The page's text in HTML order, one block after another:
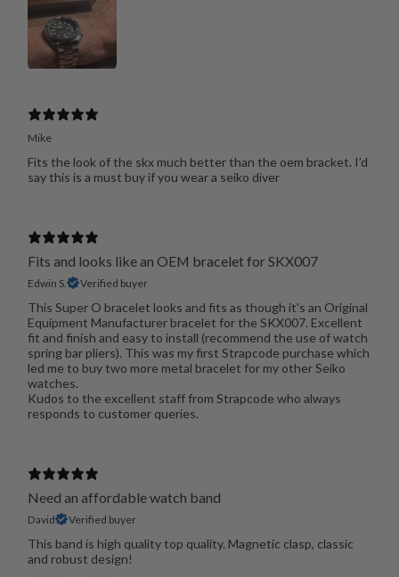
Mike
Fits the look of the skx much better than the oem bracket. I’d
say this is a must buy if you wear a seiko diver
Fits and looks like an OEM bracelet for SKX007
Edwin S. Verified buyer
This Super O bracelet looks and fits as though it's an Original
Equipment Manufacturer bracelet for the SKX007. Excellent
fit and finish and easy to install (recommend the use of watch
spring bar pliers). This was my first Strapcode purchase which
led me to buy two more metal bracelet for my other Seiko
watches.
Kudos to the excellent staff from Strapcode who always
responds to customer queries.
Need an affordable watch band
David Verified buyer
This band is high quality top quality. Magnetic clasp, classic
and robust design!